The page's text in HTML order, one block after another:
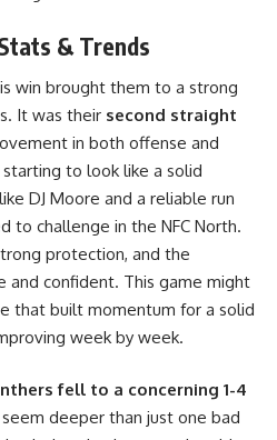
& Trends
win brought them to a strong
It was their second straight
in both offense and
to look like a solid
DJ Moore and a reliable run
to challenge in the NFC North.
protection, and the
and confident. This game might
that built momentum for a solid
week by week.
fell to a concerning 1-4
deeper than just one bad